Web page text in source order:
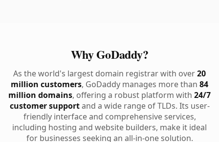
Why GoDaddy?
As the world's largest domain registrar with over20
million customers, GoDaddy manages more than 84
million domains, offering a robust platform with 24/7
customer supportand a wide range of TLDs. Its user-
friendly interface and comprehensive services,
including hosting and website builders, make it ideal
for businesses seeking an all-in-one solution.